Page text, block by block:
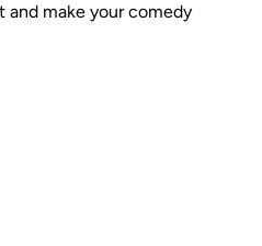
and make your comedy